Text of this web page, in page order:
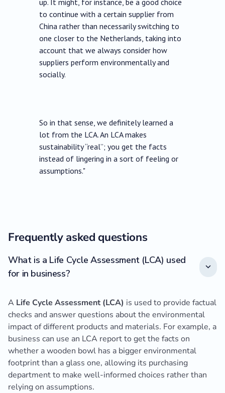
to continue with a certain supplier from
China rather than necessarily switching to
one closer to the Netherlands, taking into
account that we always consider how
suppliers perform environmentally and
socially.
So in that sense, we definitely learned a
lot from the LCA. An LCA makes
sustainability “real”; you get the facts
instead of lingering in a sort of feeling or
assumptions."
Frequently asked questions
What is a Life Cycle Assessment (LCA) used
for in business?
A Life Cycle Assessment (LCA) is used to provide factual
checks and answer questions about the environmental
impact of different products and materials. For example, a
business can use an LCA report to get the facts on
whether a wooden bowl has a bigger environmental
footprint than a glass one, allowing its purchasing
department to make well-informed choices rather than
relying on assumptions.